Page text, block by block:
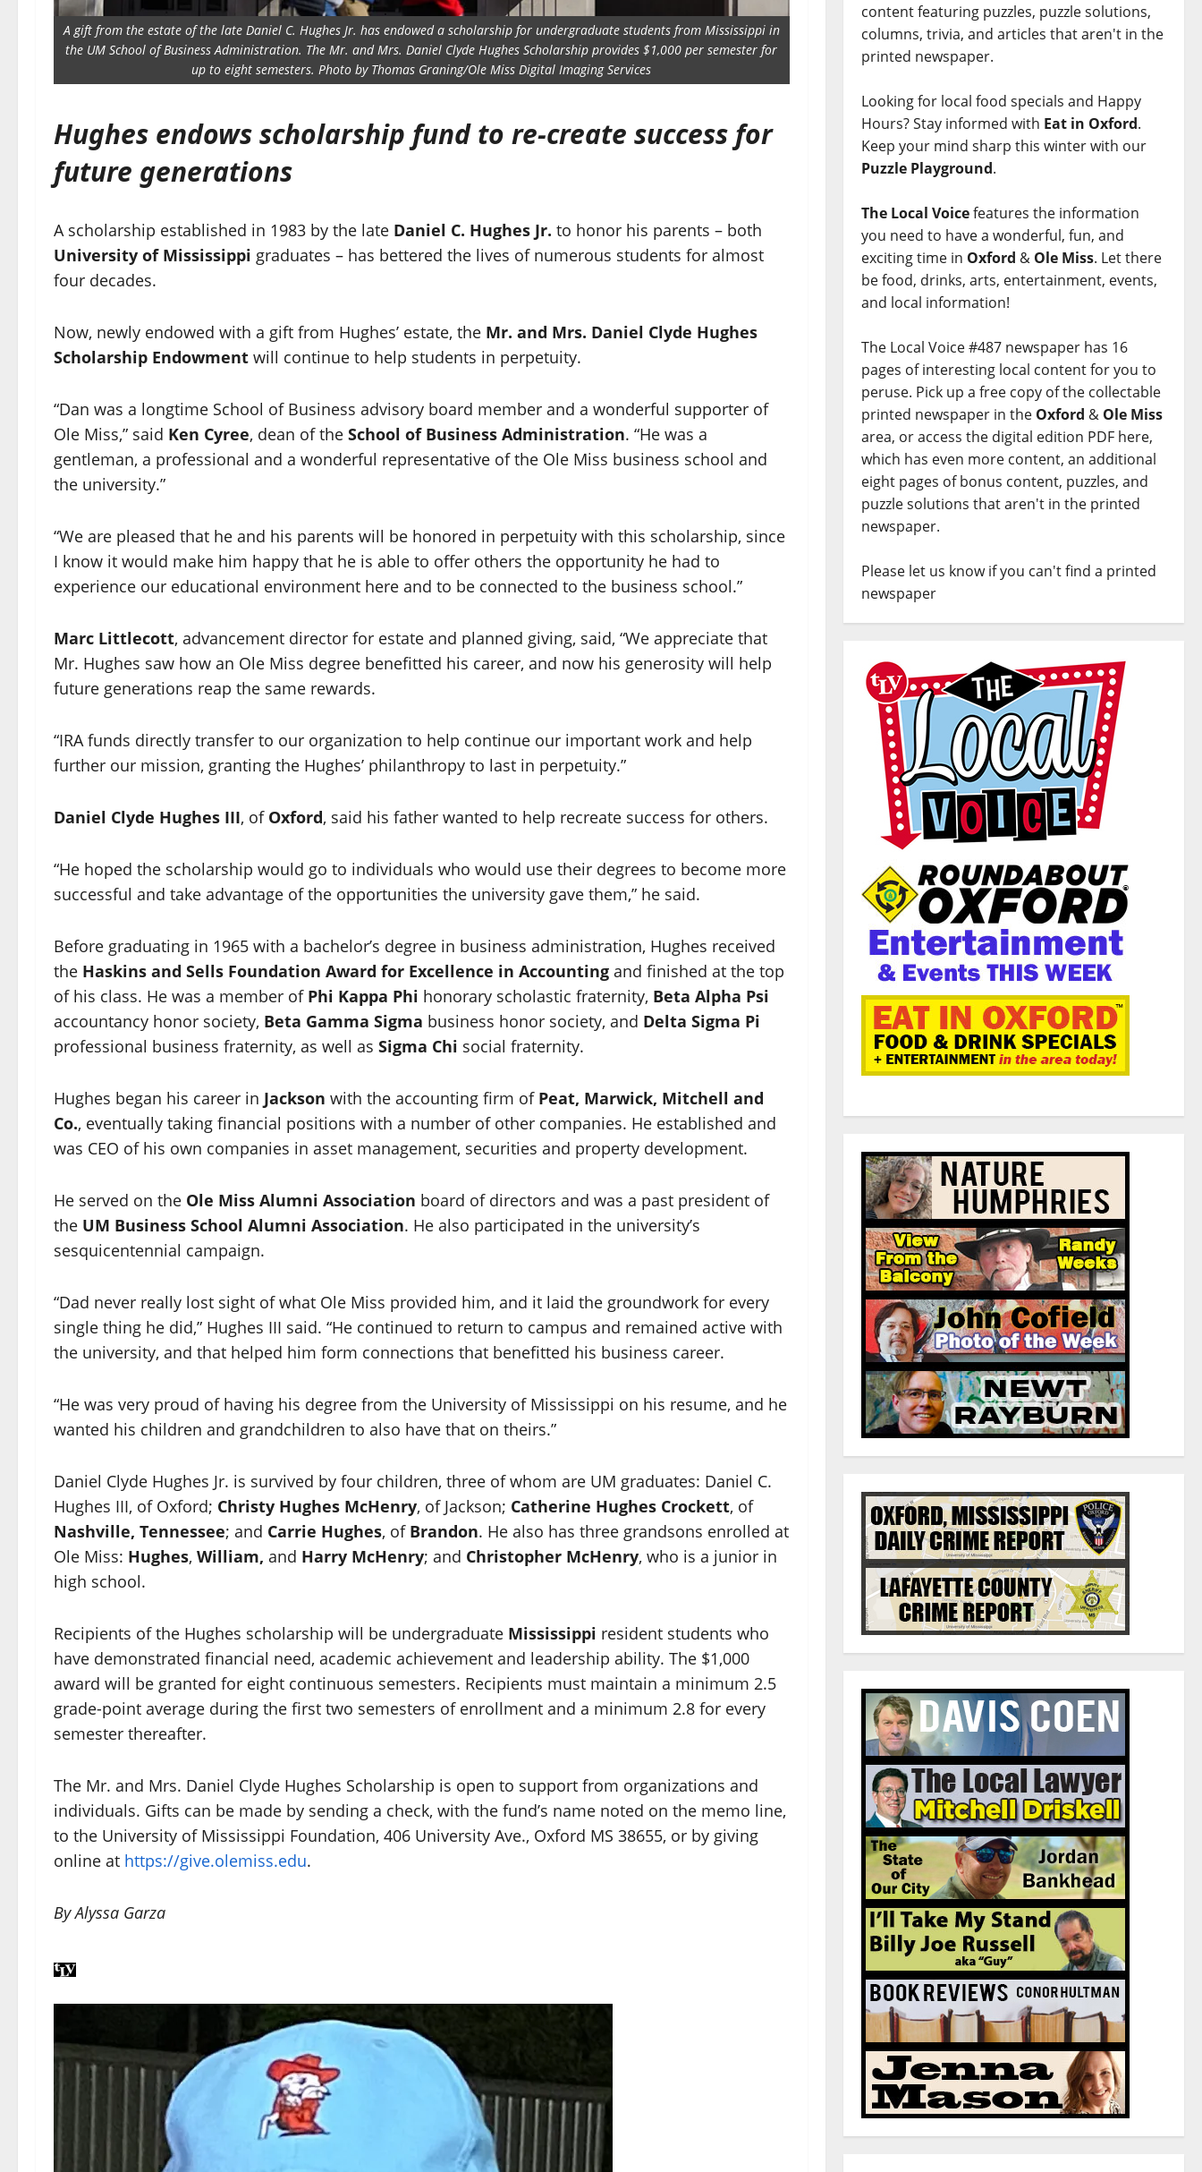
A gift from the estate of the late Daniel C. Hughes Jr. has endowed a scholarship for undergraduate students from Mississippi in
the UM School of Business Administration. The Mr. and Mrs. Daniel Clyde Hughes Scholarship provides $1,000 per semester for
up to eight semesters. Photo by Thomas Graning/Ole Miss Digital Imaging Services
Hughes endows scholarship fund to re-create success for
future generations
A scholarship established in 1983 by the late Daniel C. Hughes Jr. to honor his parents – both
University of Mississippi graduates – has bettered the lives of numerous students for almost
four decades.
Now, newly endowed with a gift from Hughes’ estate, the Mr. and Mrs. Daniel Clyde Hughes
Scholarship Endowment will continue to help students in perpetuity.
“Dan was a longtime School of Business advisory board member and a wonderful supporter of
Ole Miss,” said Ken Cyree, dean of the School of Business Administration. “He was a
gentleman, a professional and a wonderful representative of the Ole Miss business school and
the university.”
“We are pleased that he and his parents will be honored in perpetuity with this scholarship, since
I know it would make him happy that he is able to offer others the opportunity he had to
experience our educational environment here and to be connected to the business school.”
Marc Littlecott, advancement director for estate and planned giving, said, “We appreciate that
Mr. Hughes saw how an Ole Miss degree benefitted his career, and now his generosity will help
future generations reap the same rewards.
“IRA funds directly transfer to our organization to help continue our important work and help
further our mission, granting the Hughes’ philanthropy to last in perpetuity.”
Daniel Clyde Hughes III, of Oxford, said his father wanted to help recreate success for others.
“He hoped the scholarship would go to individuals who would use their degrees to become more
successful and take advantage of the opportunities the university gave them,” he said.
Before graduating in 1965 with a bachelor’s degree in business administration, Hughes received
the Haskins and Sells Foundation Award for Excellence in Accounting and finished at the top
of his class. He was a member of Phi Kappa Phi honorary scholastic fraternity, Beta Alpha Psi
accountancy honor society, Beta Gamma Sigma business honor society, and Delta Sigma Pi
professional business fraternity, as well as Sigma Chi social fraternity.
Hughes began his career in Jackson with the accounting firm of Peat, Marwick, Mitchell and
Co., eventually taking financial positions with a number of other companies. He established and
was CEO of his own companies in asset management, securities and property development.
He served on the Ole Miss Alumni Association board of directors and was a past president of
the UM Business School Alumni Association. He also participated in the university’s
sesquicentennial campaign.
“Dad never really lost sight of what Ole Miss provided him, and it laid the groundwork for every
single thing he did,” Hughes III said. “He continued to return to campus and remained active with
the university, and that helped him form connections that benefitted his business career.
“He was very proud of having his degree from the University of Mississippi on his resume, and he
wanted his children and grandchildren to also have that on theirs.”
Daniel Clyde Hughes Jr. is survived by four children, three of whom are UM graduates: Daniel C.
Hughes III, of Oxford; Christy Hughes McHenry, of Jackson; Catherine Hughes Crockett, of
Nashville, Tennessee; and Carrie Hughes, of Brandon. He also has three grandsons enrolled at
Ole Miss: Hughes, William, and Harry McHenry; and Christopher McHenry, who is a junior in
high school.
Recipients of the Hughes scholarship will be undergraduate Mississippi resident students who
have demonstrated financial need, academic achievement and leadership ability. The $1,000
award will be granted for eight continuous semesters. Recipients must maintain a minimum 2.5
grade-point average during the first two semesters of enrollment and a minimum 2.8 for every
semester thereafter.
The Mr. and Mrs. Daniel Clyde Hughes Scholarship is open to support from organizations and
individuals. Gifts can be made by sending a check, with the fund’s name noted on the memo line,
to the University of Mississippi Foundation, 406 University Ave., Oxford MS 38655, or by giving
online at https://give.olemiss.edu.
By Alyssa Garza
content featuring puzzles, puzzle solutions,
columns, trivia, and articles that aren't in the
printed newspaper.
Looking for local food specials and Happy
Hours? Stay informed with Eat in Oxford.
Keep your mind sharp this winter with our
Puzzle Playground.
The Local Voicefeatures the information
you need to have a wonderful, fun, and
exciting time in Oxford & Ole Miss. Let there
be food, drinks, arts, entertainment, events,
and local information!
The Local Voice #487 newspaper has 16
pages of interesting local content for you to
peruse. Pick up a free copy of the collectable
printed newspaper in the Oxford & Ole Miss
area, or access the digital edition PDF here,
which has even more content, an additional
eight pages of bonus content, puzzles, and
puzzle solutions that aren't in the printed
newspaper.
Please let us know if you can't find a printed
newspaper